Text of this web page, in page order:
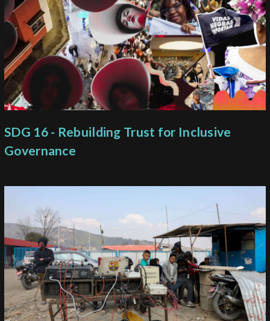
SDG 16 - Rebuilding Trust for Inclusive
Governance